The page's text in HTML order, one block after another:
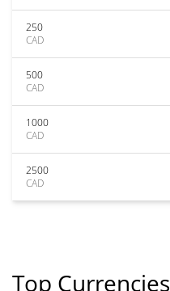
250
CAD
500
CAD
1000
CAD
2500
CAD
Top Currencies